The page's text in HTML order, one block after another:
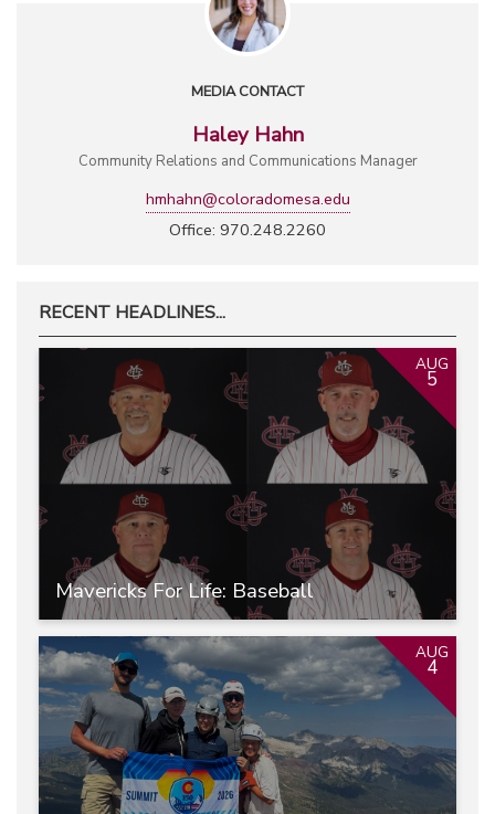
MEDIA CONTACT
Haley Hahn
Community Relations and Communications Manager
hmhahn@coloradomesa.edu
Office: 970.248.2260
RECENT HEADLINES...
Mavericks For Life: Baseball
AUG
5
AUG
4